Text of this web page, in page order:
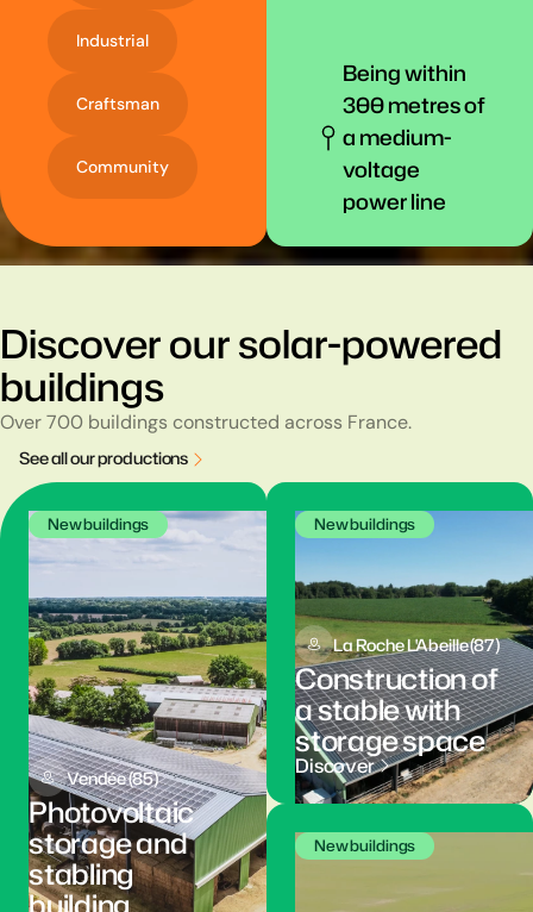
Industrial
Craftsman
Community
Being within
300 metres of
a medium-
voltage
power line
Discover our solar-powered
buildings
Over 700 buildings constructed across France.
Seeallourproductions
New buildings
Vendée (85)
Photovoltaic
storage and
stabling
New buildings
La Roche L'Abeille (87)
Construction of
a stable with
storage space
Discover
New buildings